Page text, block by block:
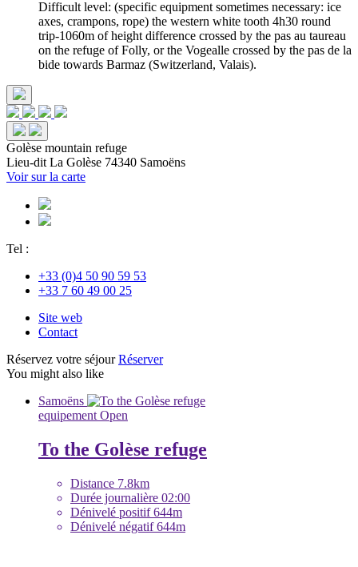
Difficult level: (specific equipment sometimes necessary: ice
axes, crampons, rope) the western white tooth 4h30 round
trip-1060m of height difference crossed by the pas au taureau
on the refuge of Folly, or the Vogealle crossed by the pas de la
bide towards Barmaz (Switzerland, Valais).
Golèse mountain refuge
Lieu-dit La Golèse 74340 Samoëns
Voir sur la carte
Tel :
+33 (0)4 50 90 59 53
+33 7 60 49 00 25
Site web
Contact
Réservez votre séjourRéserver
You might also like
Samoëns
equipement Open
To the Golèse refuge
Distance 7.8km
Durée journalière 02:00
Dénivelé positif644m
Dénivelé négatif644m